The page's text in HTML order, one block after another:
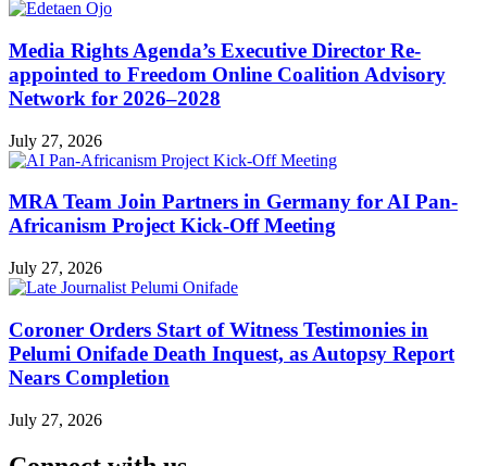
Media Rights Agenda’s Executive Director Re-
appointed to Freedom Online Coalition Advisory
Network for 2026–2028
July 27, 2026
MRA Team Join Partners in Germany for AI Pan-
Africanism Project Kick-Off Meeting
July 27, 2026
Coroner Orders Start of Witness Testimonies in
Pelumi Onifade Death Inquest, as Autopsy Report
Nears Completion
July 27, 2026